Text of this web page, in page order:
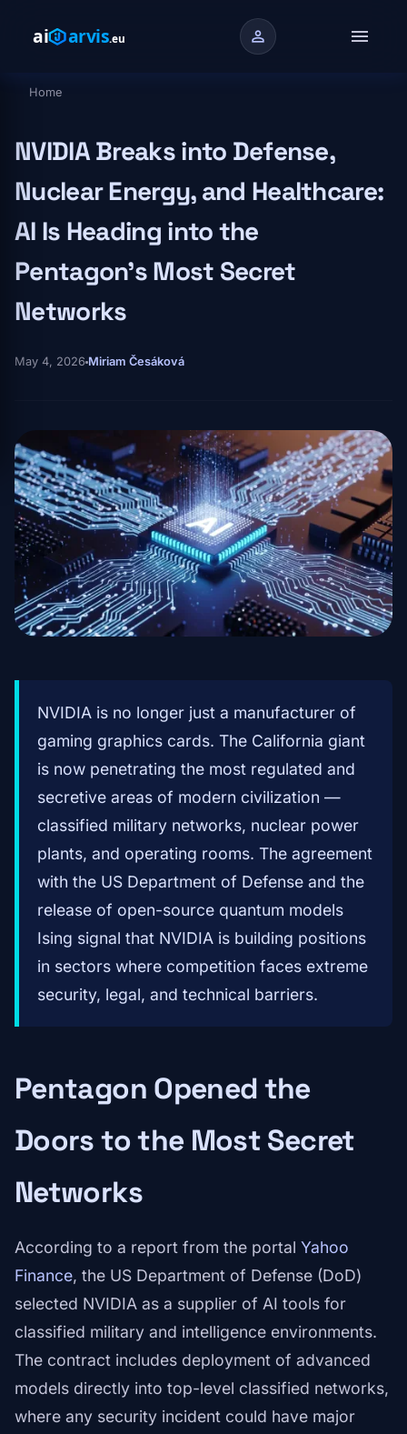
person menu
Breadcrumb
Home
NVIDIA Breaks into Defense,
Nuclear Energy, and Healthcare:
AI Is Heading into the
Pentagon's Most Secret
Networks
May 4, 2026 Miriam Česáková
NVIDIA is no longer just a manufacturer of
gaming graphics cards. The California giant
is now penetrating the most regulated and
secretive areas of modern civilization —
classified military networks, nuclear power
plants, and operating rooms. The agreement
with the US Department of Defense and the
release of open-source quantum models
Ising signal that NVIDIA is building positions
in sectors where competition faces extreme
security, legal, and technical barriers.
Pentagon Opened the
Doors to the Most Secret
Networks
According to a report from the portal Yahoo
Finance, the US Department of Defense (DoD)
selected NVIDIA as a supplier of AI tools for
classified military and intelligence environments.
The contract includes deployment of advanced
models directly into top-level classified networks,
where any security incident could have major